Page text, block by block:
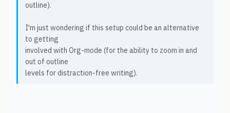
outline).
I'm just wondering if this setup could be an alternative
to getting
involved with Org-mode (for the ability to zoom in and
out of outline
levels for distraction-free writing).